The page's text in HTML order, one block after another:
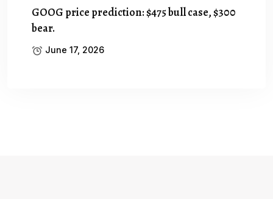
GOOG price prediction: $475 bull case, $300
bear.
June 17, 2026